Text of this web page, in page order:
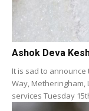
Ashok Deva
It is sad to
Way, Metheringham, Lincoln LN4 3GB
services Tuesday